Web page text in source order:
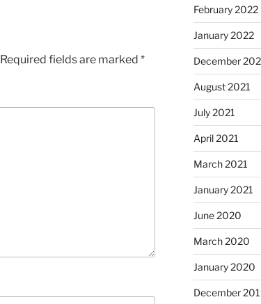
Required fields are marked *
February 2022
January 2022
December
August 2021
July 2021
April 2021
March 2021
January 2021
June 2020
March 2020
January 2020
December